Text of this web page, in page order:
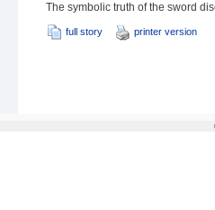
The symbolic truth of the sword
full story printer version